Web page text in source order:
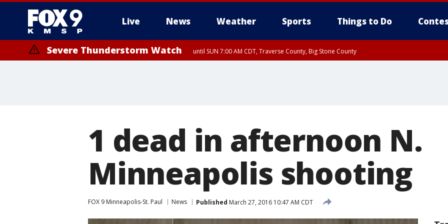
Live News Weather Sports Things to Do
Severe Thunderstorm Watch until SUN 7:00 AM CDT, Traverse County, Big Stone County
1 dead in afternoon N.
Minneapolis shooting
FOX 9 Minneapolis-St. Paul News Published March 27, 2016 10:47 AM CDT